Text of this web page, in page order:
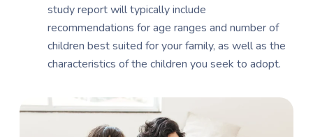
study report will typically include
recommendations for age ranges and number of
children best suited for your family, as well as the
characteristics of the children you seek to adopt.